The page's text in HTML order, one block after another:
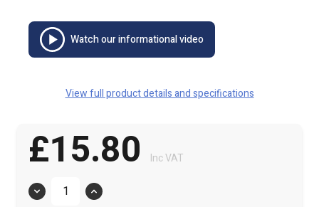
Watch our informational video
View full product details and specifications
£15.80 Inc VAT
Quantity